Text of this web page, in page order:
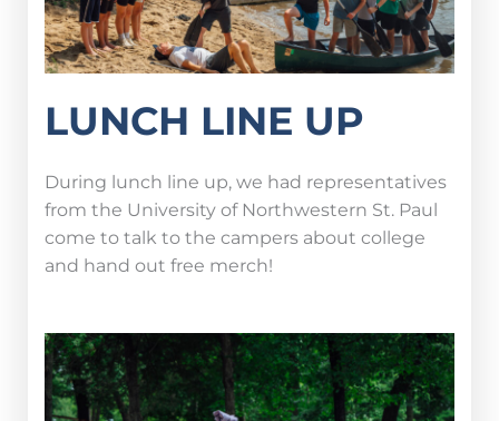
LUNCH LINE UP
During lunch line up, we had representatives
from the University of Northwestern St. Paul
come to talk to the campers about college
and hand out free merch!